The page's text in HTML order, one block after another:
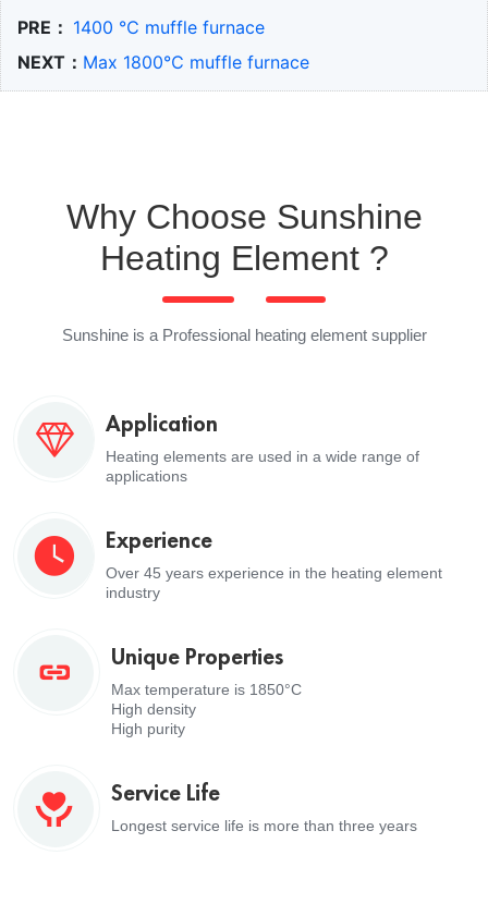
PRE： 1400 ℃ muffle furnace
NEXT： Max 1800℃ muffle furnace
Why Choose Sunshine
Heating Element ?
Sunshine is a Professional heating element supplier
Application
Heating elements are used in a wide range of
applications
Experience
Over 45 years experience in the heating element
industry
Unique Properties
Max temperature is 1850°C
High density
High purity
Service Life
Longest service life is more than three years